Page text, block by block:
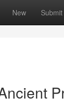
New Submit